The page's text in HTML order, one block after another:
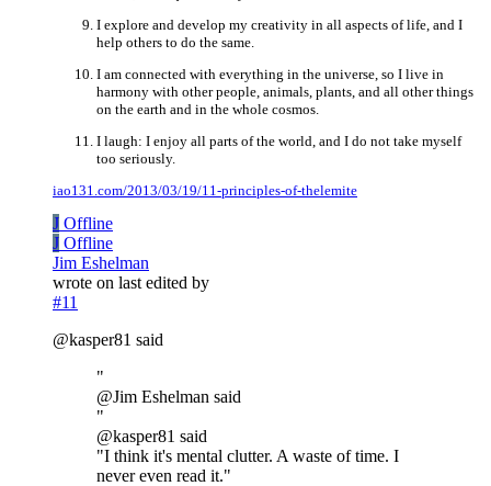
I explore and develop my creativity in all aspects of life, and I
help others to do the same.
I am connected with everything in the universe, so I live in
harmony with other people, animals, plants, and all other things
on the earth and in the whole cosmos.
I laugh: I enjoy all parts of the world, and I do not take myself
too seriously.
iao131.com/2013/03/19/11-principles-of-thelemite
J Offline
J Offline
Jim Eshelman
wrote on last edited by
#11
@kasper81 said
"
@Jim Eshelman said
"
@kasper81 said
"I think it's mental clutter. A waste of time. I
never even read it."